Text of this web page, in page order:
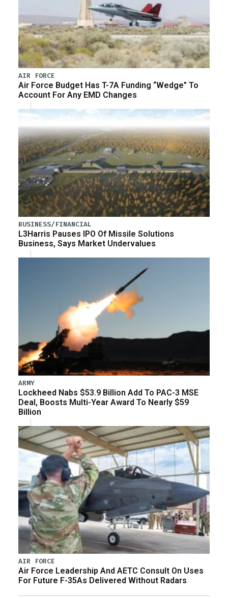
AIR FORCE
Air Force Budget Has T-7A Funding “Wedge” To
Account For Any EMD Changes
BUSINESS/FINANCIAL
L3Harris Pauses IPO Of Missile Solutions
Business, Says Market Undervalues
ARMY
Lockheed Nabs $53.9 Billion Add To PAC-3 MSE
Deal, Boosts Multi-Year Award To Nearly $59
Billion
AIR FORCE
Air Force Leadership And AETC Consult On Uses
For Future F-35As Delivered Without Radars